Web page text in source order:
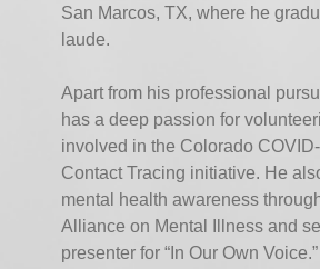
San Marcos, TX, where he
laude.
Apart from his professional
has a deep passion for
involved in the Colorado
Contact Tracing initiative. He
mental health awareness
Alliance on Mental Illness and
presenter for “In Our Own